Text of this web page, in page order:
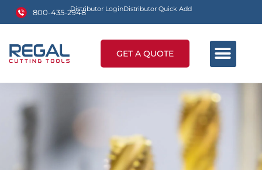
Distributor LoginDistributor Quick Add
800-435-2948
GET A QUOTE